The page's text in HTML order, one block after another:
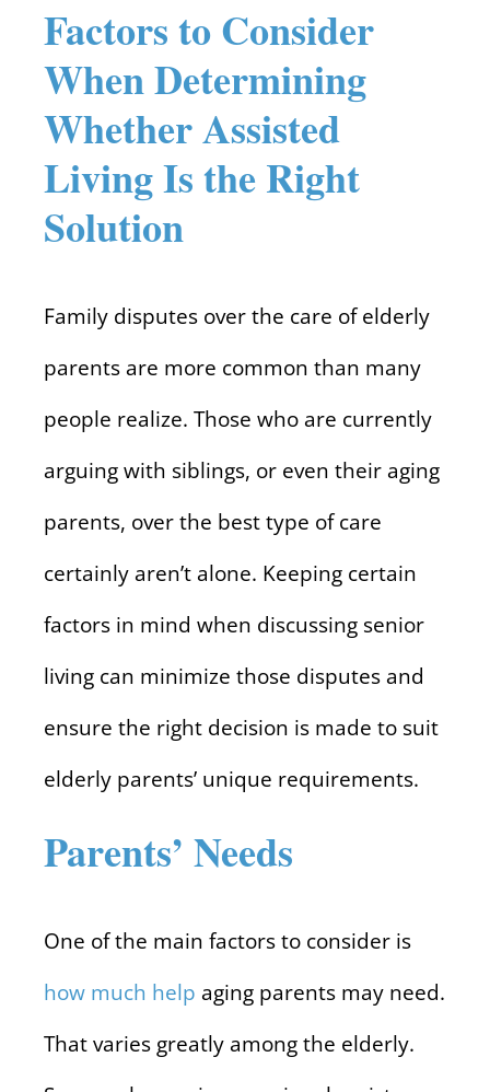
Factors to Consider
When Determining
Whether Assisted
Living Is the Right
Solution
Family disputes over the care of elderly
parents are more common than many
people realize. Those who are currently
arguing with siblings, or even their aging
parents, over the best type of care
certainly aren’t alone. Keeping certain
factors in mind when discussing senior
living can minimize those disputes and
ensure the right decision is made to suit
elderly parents’ unique requirements.
Parents’ Needs
One of the main factors to consider is
how much help aging parents may need.
That varies greatly among the elderly.